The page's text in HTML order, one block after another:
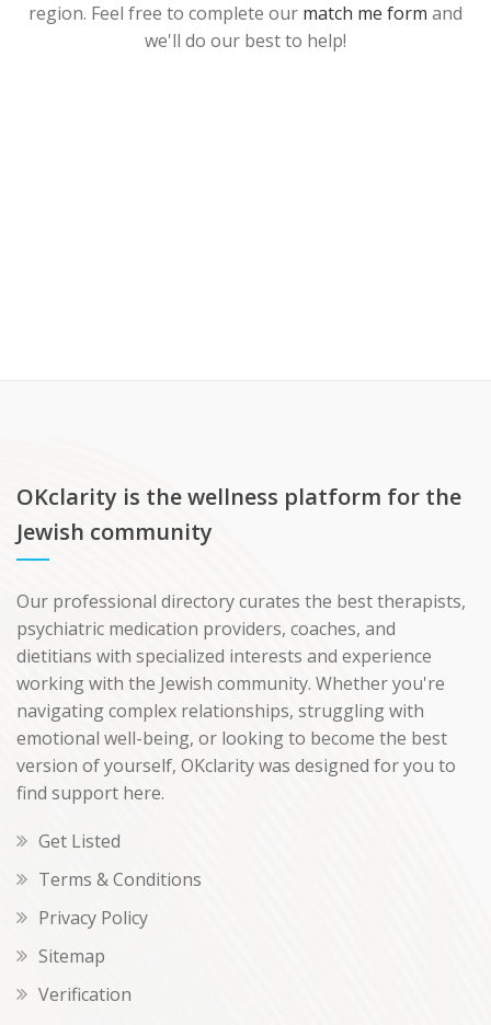
region. Feel free to complete our match me form and
we'll do our best to help!
OKclarity is the wellness platform for the
Jewish community
Our professional directory curates the best therapists,
psychiatric medication providers, coaches, and
dietitians with specialized interests and experience
working with the Jewish community. Whether you're
navigating complex relationships, struggling with
emotional well-being, or looking to become the best
version of yourself, OKclarity was designed for you to
find support here.
Get Listed
Terms & Conditions
Privacy Policy
Sitemap
Verification